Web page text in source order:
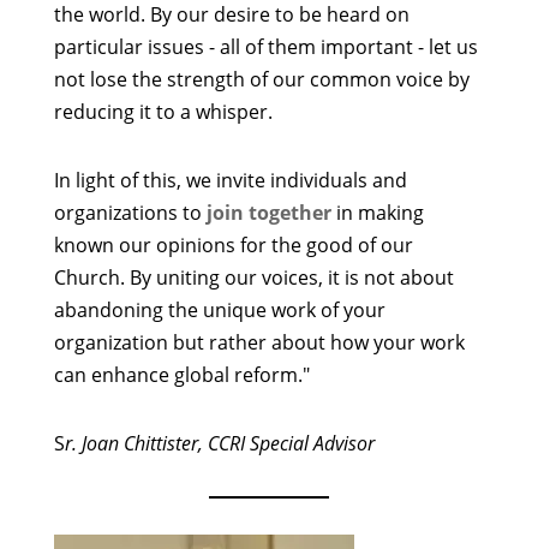
the world. By our desire to be heard on
particular issues - all of them important - let us
not lose the strength of our common voice by
reducing it to a whisper.
In light of this, we invite individuals and
organizations to join togetherin making
known our opinions for the good of our
Church. By uniting our voices, it is not about
abandoning the unique work of your
organization but rather about how your work
can enhance global reform."
Sr. Joan Chittister, CCRI Special Advisor